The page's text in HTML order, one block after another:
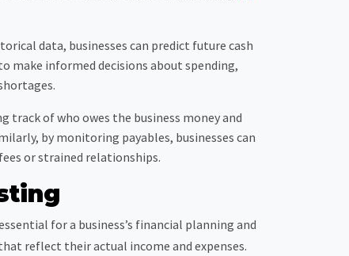
data, businesses can predict future cash
make informed decisions about spending,
track of who owes the business money and
by monitoring payables, businesses can
or strained relationships.
for a business’s financial planning and
reflect their actual income and expenses.